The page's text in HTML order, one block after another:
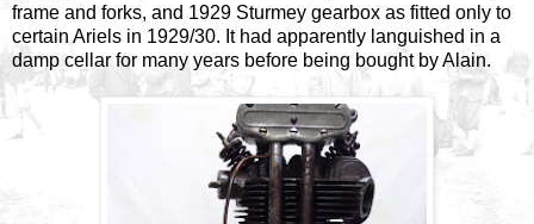
frame and forks, and 1929 Sturmey gearbox as fitted only to
certain Ariels in 1929/30. It had apparently languished in a
damp cellar for many years before being bought by Alain.